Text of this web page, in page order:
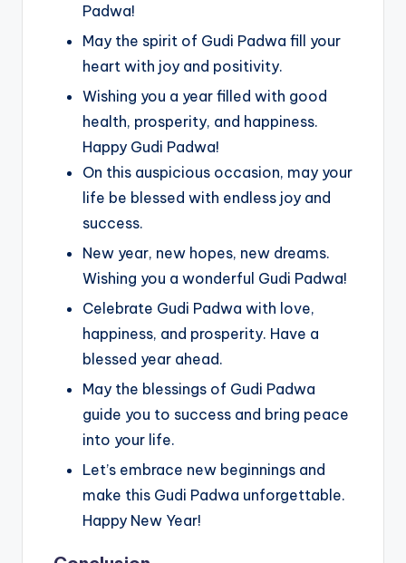
Padwa!
May the spirit of Gudi Padwa fill your
heart with joy and positivity.
Wishing you a year filled with good
health, prosperity, and happiness.
Happy Gudi Padwa!
On this auspicious occasion, may your
life be blessed with endless joy and
success.
New year, new hopes, new dreams.
Wishing you a wonderful Gudi Padwa!
Celebrate Gudi Padwa with love,
happiness, and prosperity. Have a
blessed year ahead.
May the blessings of Gudi Padwa
guide you to success and bring peace
into your life.
Let’s embrace new beginnings and
make this Gudi Padwa unforgettable.
Happy New Year!